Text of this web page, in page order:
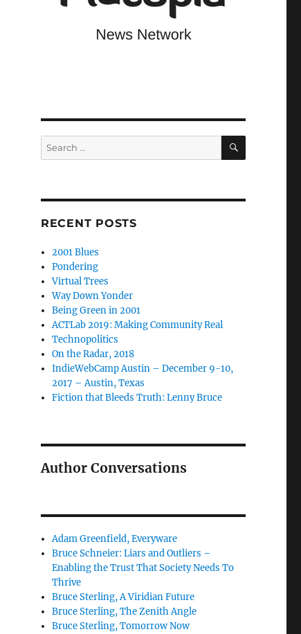
Search
for:
SEARCH
RECENT POSTS
2001 Blues
Pondering
Virtual Trees
Way Down Yonder
Being Green in 2001
ACTLab 2019: Making Community Real
Technopolitics
On the Radar, 2018
IndieWebCamp Austin – December 9-10,
2017 – Austin, Texas
Fiction that Bleeds Truth: Lenny Bruce
Author Conversations
Adam Greenfield, Everyware
Bruce Schneier: Liars and Outliers –
Enabling the Trust That Society Needs To
Thrive
Bruce Sterling, A Viridian Future
Bruce Sterling, The Zenith Angle
Bruce Sterling, Tomorrow Now